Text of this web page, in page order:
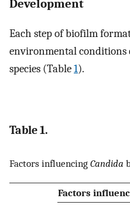
Development
Each step of biofilm
environmental conditions
species (Table1).
Table 1.
Factors influencing Candida
Factors